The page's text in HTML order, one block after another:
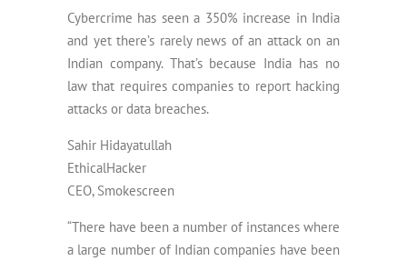
Cybercrime has seen a 350% increase in India
and yet there’s rarely news of an attack on an
Indian company. That’s because India has no
law that requires companies to report hacking
attacks or data breaches.
Sahir Hidayatullah
EthicalHacker
CEO, Smokescreen
“There have been a number of instances where
a large number of Indian companies have been